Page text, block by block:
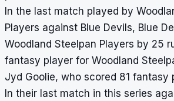
In the last match played by
Players against Blue Devils, Blue
Woodland Steelpan Players by 25
fantasy player for Woodland
Jyd Goolie, who scored 81 fantasy
In their last match in this series